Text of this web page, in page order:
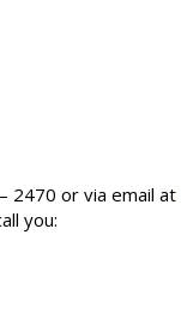
2470 or via email at
you: